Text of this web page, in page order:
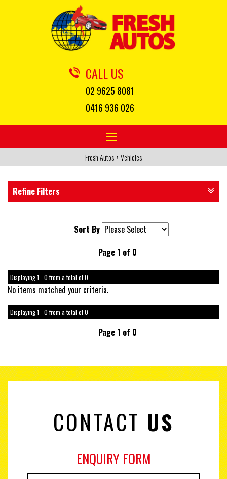
CALL US
02 9625 8081
0416 936 026
Toggle
navigation
Fresh Autos › Vehicles
Refine Filters
Sort By
Page 1 of 0
Displaying 1 - 0 from a total of 0
No items matched your criteria.
Displaying 1 - 0 from a total of 0
Page 1 of 0
CONTACT US
ENQUIRY FORM